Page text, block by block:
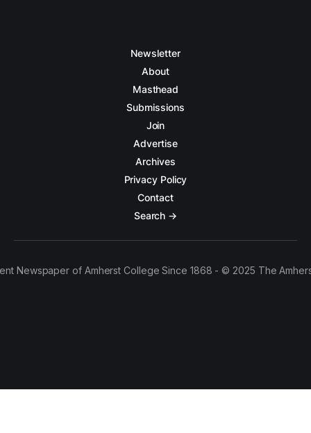
Newsletter
About
Masthead
Submissions
Join
Advertise
Archives
Privacy Policy
Contact
Search →
Newspaper of Amherst College Since 1868 - © 2025 The